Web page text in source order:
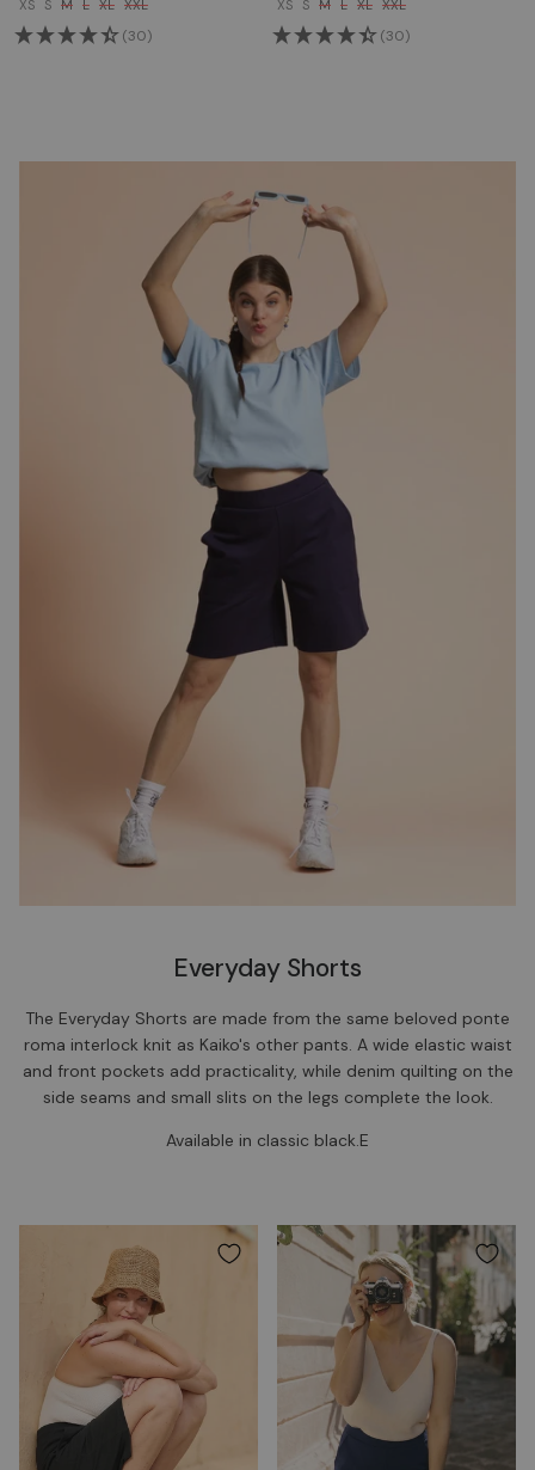
XS S M L XL XXL
(30)
XS S M L XL XXL
(30)
Everyday Shorts
The Everyday Shorts are made from the same beloved ponte
roma interlock knit as Kaiko's other pants. A wide elastic waist
and front pockets add practicality, while denim quilting on the
side seams and small slits on the legs complete the look.
Available in classic black.E